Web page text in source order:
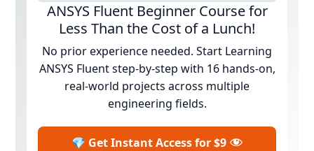
ANSYS Fluent Beginner Course for
Less Than the Cost of a Lunch!
No prior experience needed. Start Learning
ANSYS Fluent step-by-step with 16 hands-on,
real-world projects across multiple
engineering fields.
💎 Get Instant Access for $9